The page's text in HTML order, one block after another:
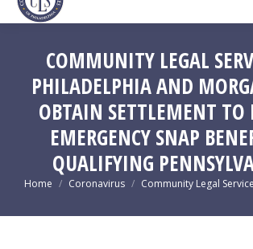
in
window
in
window
in
window
in
COMMUNITY LEGAL
PHILADELPHIA AND
OBTAIN SETTLEMENT TO
EMERGENCY SNAP
QUALIFYING
You are here:
Home Coronavirus Community Legal